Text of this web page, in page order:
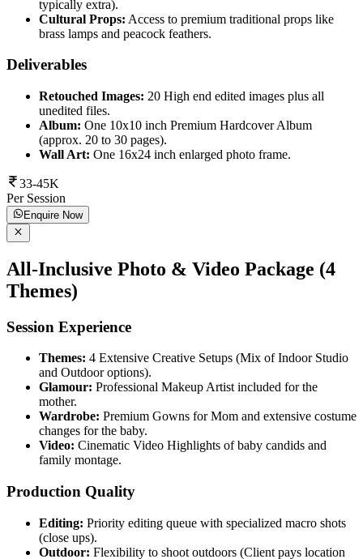
typically extra).
Cultural Props: Access to premium traditional props like
brass lamps and peacock feathers.
Deliverables
Retouched Images: 20 High end edited images plus all
unedited files.
Album: One 10x10 inch Premium Hardcover Album
(approx. 20 to 30 pages).
Wall Art: One 16x24 inch enlarged photo frame.
33-45K
Per Session
Enquire Now
All-Inclusive Photo & Video Package (4
Themes)
Session Experience
Themes: 4 Extensive Creative Setups (Mix of Indoor Studio
and Outdoor options).
Glamour: Professional Makeup Artist included for the
mother.
Wardrobe: Premium Gowns for Mom and extensive costume
changes for the baby.
Video: Cinematic Video Highlights of baby candids and
family montage.
Production Quality
Editing: Priority editing queue with specialized macro shots
(close ups).
Outdoor: Flexibility to shoot outdoors (Client pays location